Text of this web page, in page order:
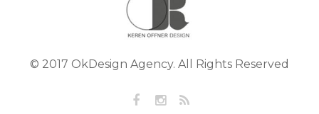
© 2017 OkDesign Agency. All Rights Reserved